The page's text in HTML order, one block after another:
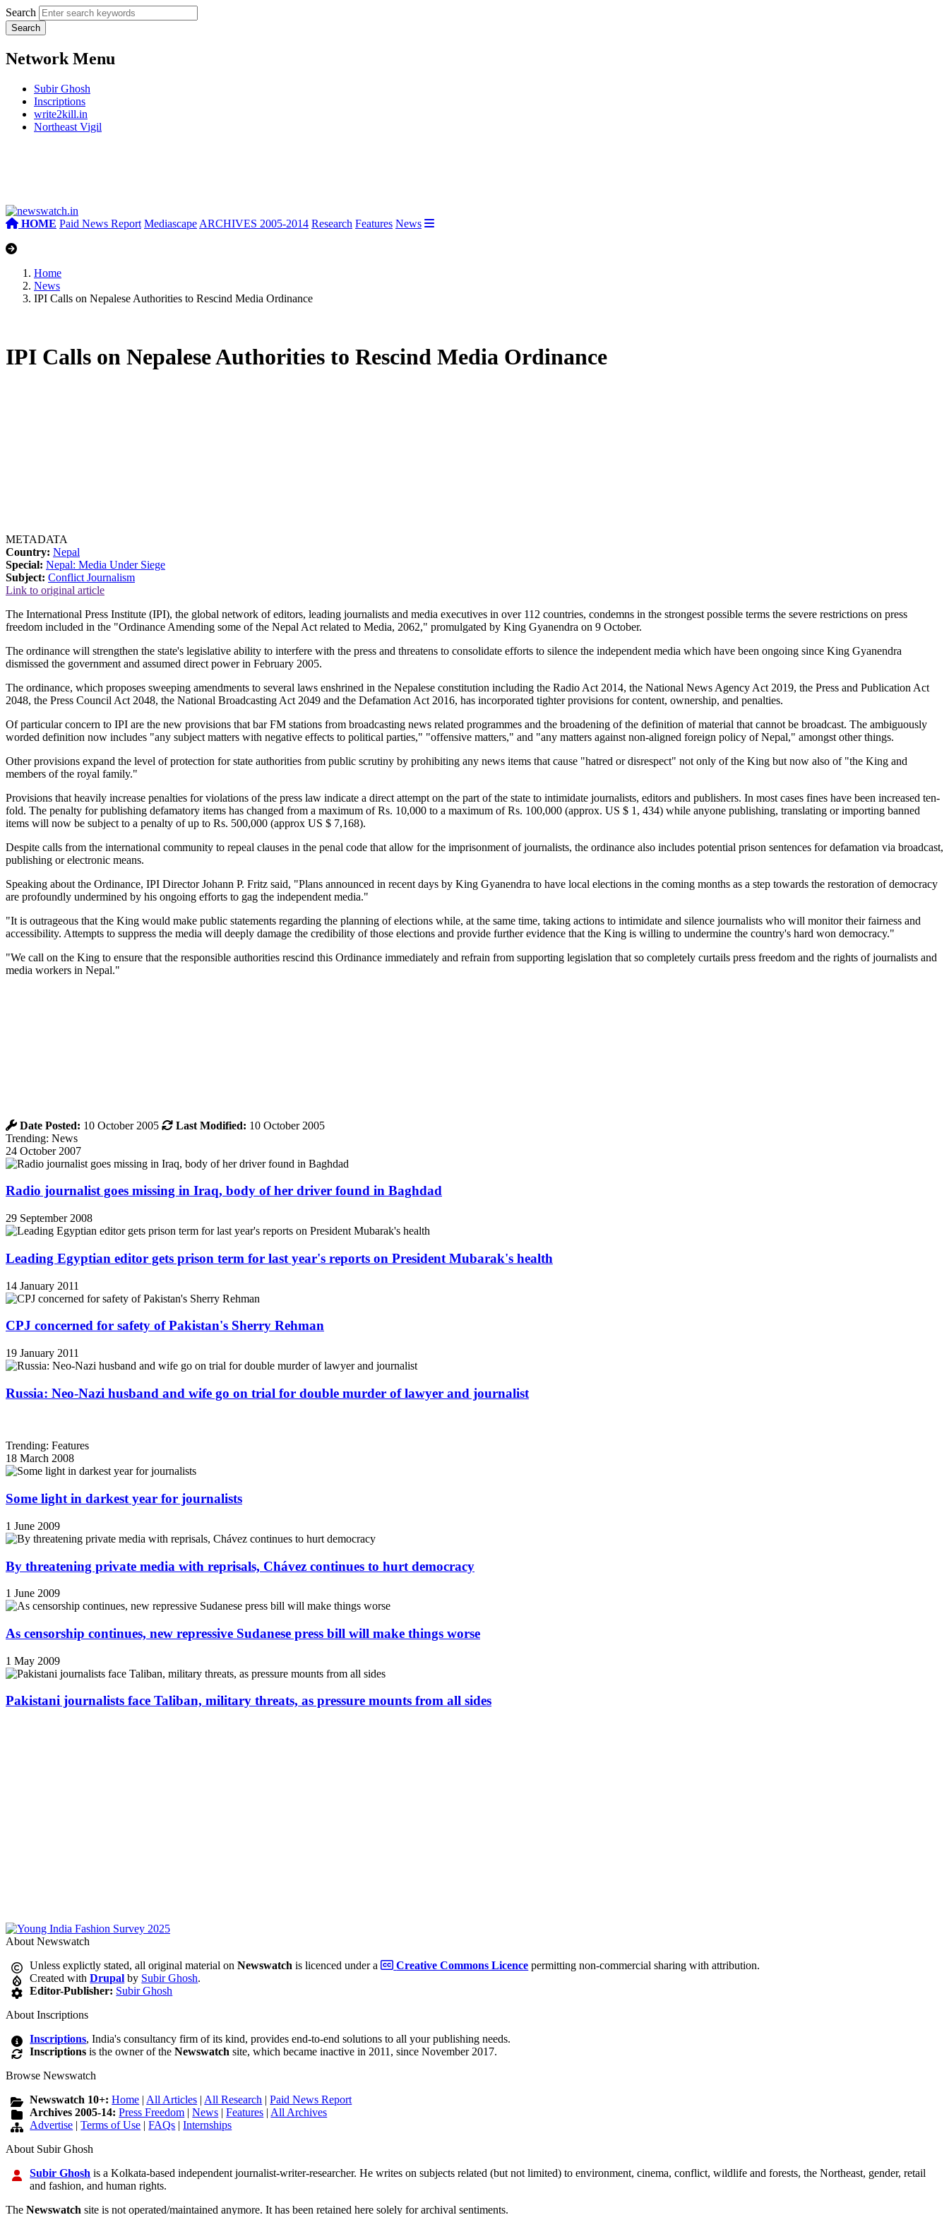
Search
Network Menu
Subir Ghosh
Inscriptions
write2kill.in
Northeast Vigil
HOME Paid News Report Mediascape ARCHIVES 2005-2014 Research Features News
Home
News
IPI Calls on Nepalese Authorities to Rescind Media Ordinance
IPI Calls on Nepalese Authorities to Rescind Media Ordinance
METADATA
Country: Nepal
Special: Nepal: Media Under Siege
Subject: Conflict Journalism
Link to original article
The International Press Institute (IPI), the global network of editors, leading journalists and media executives in over 112 countries, condemns in the strongest possible terms the severe restrictions on press
freedom included in the "Ordinance Amending some of the Nepal Act related to Media, 2062," promulgated by King Gyanendra on 9 October.
The ordinance will strengthen the state's legislative ability to interfere with the press and threatens to consolidate efforts to silence the independent media which have been ongoing since King Gyanendra
dismissed the government and assumed direct power in February 2005.
The ordinance, which proposes sweeping amendments to several laws enshrined in the Nepalese constitution including the Radio Act 2014, the National News Agency Act 2019, the Press and Publication Act
2048, the Press Council Act 2048, the National Broadcasting Act 2049 and the Defamation Act 2016, has incorporated tighter provisions for content, ownership, and penalties.
Of particular concern to IPI are the new provisions that bar FM stations from broadcasting news related programmes and the broadening of the definition of material that cannot be broadcast. The ambiguously
worded definition now includes "any subject matters with negative effects to political parties," "offensive matters," and "any matters against non-aligned foreign policy of Nepal," amongst other things.
Other provisions expand the level of protection for state authorities from public scrutiny by prohibiting any news items that cause "hatred or disrespect" not only of the King but now also of "the King and
members of the royal family."
Provisions that heavily increase penalties for violations of the press law indicate a direct attempt on the part of the state to intimidate journalists, editors and publishers. In most cases fines have been increased ten-
fold. The penalty for publishing defamatory items has changed from a maximum of Rs. 10,000 to a maximum of Rs. 100,000 (approx. US $ 1, 434) while anyone publishing, translating or importing banned
items will now be subject to a penalty of up to Rs. 500,000 (approx US $ 7,168).
Despite calls from the international community to repeal clauses in the penal code that allow for the imprisonment of journalists, the ordinance also includes potential prison sentences for defamation via broadcast,
publishing or electronic means.
Speaking about the Ordinance, IPI Director Johann P. Fritz said, "Plans announced in recent days by King Gyanendra to have local elections in the coming months as a step towards the restoration of democracy
are profoundly undermined by his ongoing efforts to gag the independent media."
"It is outrageous that the King would make public statements regarding the planning of elections while, at the same time, taking actions to intimidate and silence journalists who will monitor their fairness and
accessibility. Attempts to suppress the media will deeply damage the credibility of those elections and provide further evidence that the King is willing to undermine the country's hard won democracy."
"We call on the King to ensure that the responsible authorities rescind this Ordinance immediately and refrain from supporting legislation that so completely curtails press freedom and the rights of journalists and
media workers in Nepal."
Date Posted: 10 October 2005 Last Modified: 10 October 2005
Trending: News
24 October 2007
Radio journalist goes missing in Iraq, body of her driver found in Baghdad
29 September 2008
Leading Egyptian editor gets prison term for last year's reports on President Mubarak's health
14 January 2011
CPJ concerned for safety of Pakistan's Sherry Rehman
19 January 2011
Russia: Neo-Nazi husband and wife go on trial for double murder of lawyer and journalist
Trending: Features
18 March 2008
Some light in darkest year for journalists
1 June 2009
By threatening private media with reprisals, Chávez continues to hurt democracy
1 June 2009
As censorship continues, new repressive Sudanese press bill will make things worse
1 May 2009
Pakistani journalists face Taliban, military threats, as pressure mounts from all sides
About Newswatch
Unless explictly stated, all original material onNewswatch is licenced under a Creative Commons Licence permitting non-commercial sharing with attribution.
Created withDrupal by Subir Ghosh.
Editor-Publisher: Subir Ghosh
About Inscriptions
Inscriptions, India's consultancy firm of its kind, provides end-to-end solutions to all your publishing needs.
Inscriptions is the owner of theNewswatch site, which became inactive in 2011, since November 2017.
Browse Newswatch
Newswatch 10+:Home | All Articles | All Research |Paid News Report
Archives 2005-14:Press Freedom |News |Features | All Archives
Advertise |Terms of Use |FAQs |Internships
About Subir Ghosh
Subir Ghosh is a Kolkata-based independent journalist-writer-researcher. He writes on subjects related (but not limited) to environment, cinema, conflict, wildlife and forests, the Northeast, gender, retail
and fashion, and human rights.
The Newswatch site is not operated/maintained anymore. It has been retained here solely for archival sentiments.